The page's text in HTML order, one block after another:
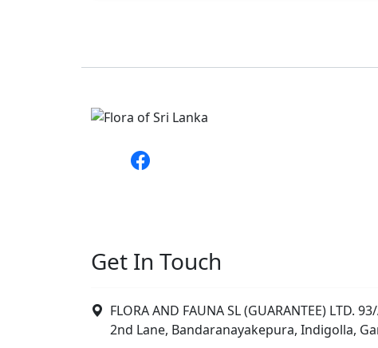
Get In Touch
FLORA AND FAUNA SL (GUARANTEE) LTD.
2nd Lane, Bandaranayakepura, Indigolla,